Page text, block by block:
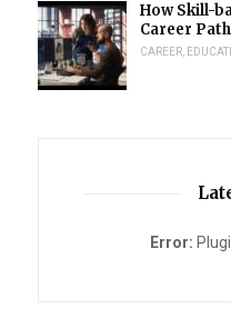
How Skill-
Career
CAREER
Error: